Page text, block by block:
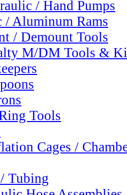
/ Hand Pumps
/ Aluminum Rams
/ Demount Tools
M/DM Tools &
Tools
Cages /
Tubing